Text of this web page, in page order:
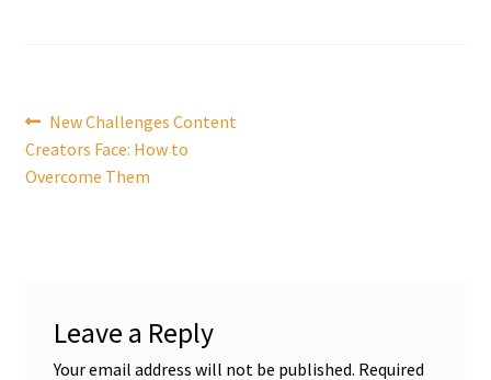
Post
navigation
Previous
post:
New Challenges Content
Creators Face: How to
Overcome Them
Leave a Reply
Your email address will not be published. Required